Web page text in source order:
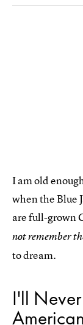
I am old
when the Blue
are full-grown
not remember
to dream.
I'll